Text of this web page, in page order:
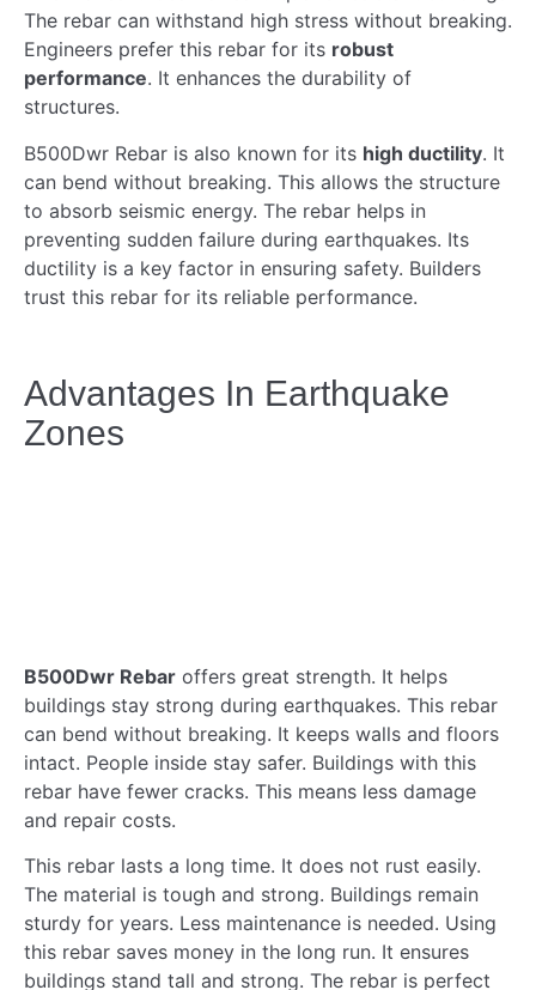
The rebar can withstand high stress without breaking.
Engineers prefer this rebar for its robust
performance. It enhances the durability of
structures.
B500Dwr Rebar is also known for its high ductility. It
can bend without breaking. This allows the structure
to absorb seismic energy. The rebar helps in
preventing sudden failure during earthquakes. Its
ductility is a key factor in ensuring safety. Builders
trust this rebar for its reliable performance.
Advantages In Earthquake
Zones
B500Dwr Rebar offers great strength. It helps
buildings stay strong during earthquakes. This rebar
can bend without breaking. It keeps walls and floors
intact. People inside stay safer. Buildings with this
rebar have fewer cracks. This means less damage
and repair costs.
This rebar lasts a long time. It does not rust easily.
The material is tough and strong. Buildings remain
sturdy for years. Less maintenance is needed. Using
this rebar saves money in the long run. It ensures
buildings stand tall and strong. The rebar is perfect